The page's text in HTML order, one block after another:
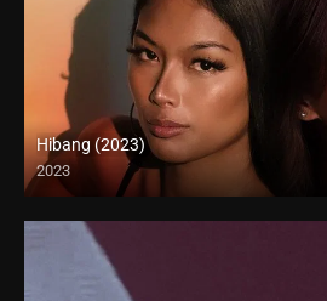
Hibang (2023)
2023
4K (2160p)